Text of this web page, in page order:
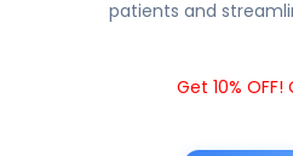
patients and
Get 10% OFF!